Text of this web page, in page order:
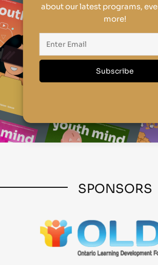
about our latest programs,
more!
SPONSORS